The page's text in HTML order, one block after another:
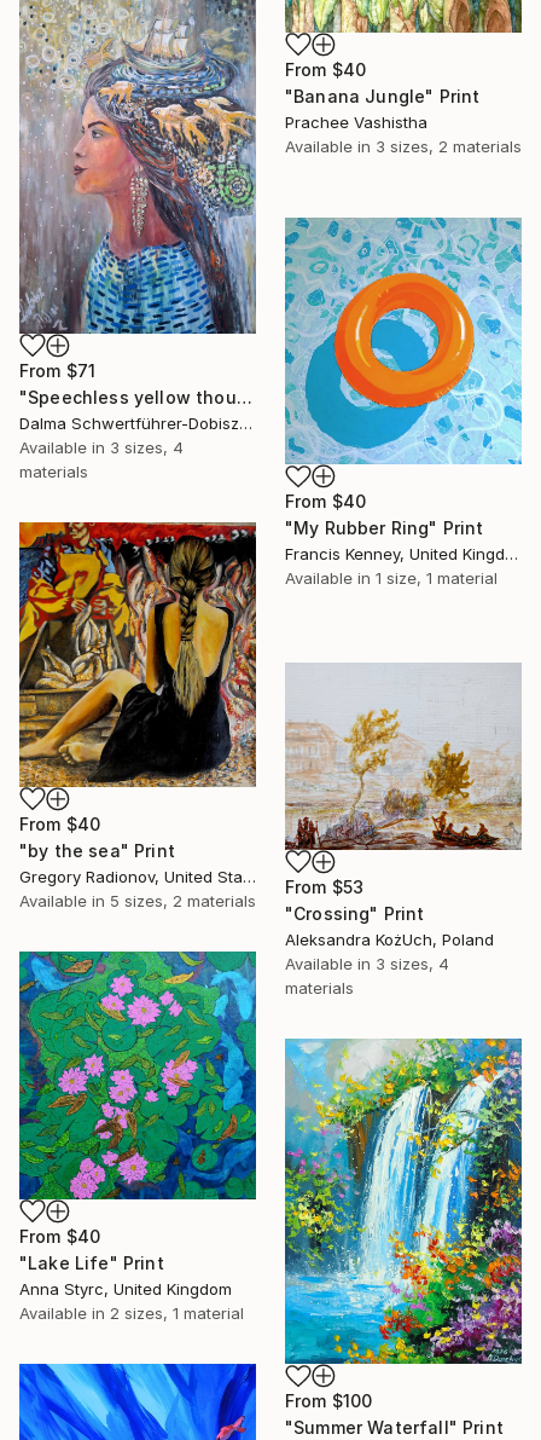
From $40
"Banana Jungle" Print
Prachee Vashistha
Available in 3 sizes, 2 materials
From $71
"Speechless yellow thoughts" Print
Dalma Schwertführer-Dobisz, Austria
Available in 3 sizes, 4
materials
From $40
"My Rubber Ring" Print
Francis Kenney, United Kingdom
Available in 1 size, 1 material
From $40
"by the sea" Print
Gregory Radionov, United States
Available in 5 sizes, 2 materials
From $53
"Crossing" Print
Aleksandra KożUch, Poland
Available in 3 sizes, 4
materials
From $40
"Lake Life" Print
Anna Styrc, United Kingdom
Available in 2 sizes, 1 material
From $100
"Summer Waterfall" Print